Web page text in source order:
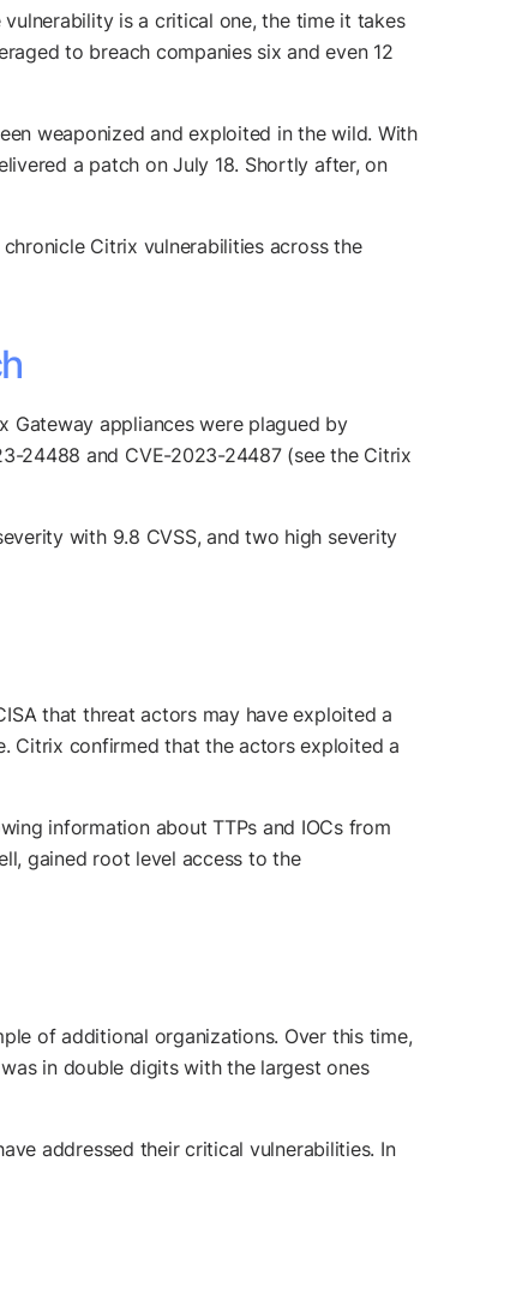
is a critical one, the time it takes
to breach companies six and even 12
weaponized and exploited in the wild. With
a patch on July 18. Shortly after, on
Citrix vulnerabilities across the
Gateway appliances were plagued by
24488 and CVE-2023-24487 (see the Citrix
with 9.8 CVSS, and two high severity
that threat actors may have exploited a
Citrix confirmed that the actors exploited a
information about TTPs and IOCs from
gained root level access to the
of additional organizations. Over this time,
in double digits with the largest ones
addressed their critical vulnerabilities. In